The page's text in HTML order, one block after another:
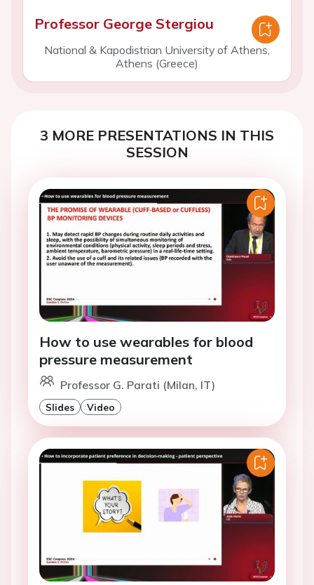
Professor George Stergiou
National & Kapodistrian University of Athens,
Athens (Greece)
3 MORE PRESENTATIONS IN THIS
SESSION
How to use wearables for blood
pressure measurement
Professor G. Parati (Milan, IT)
Slides Video